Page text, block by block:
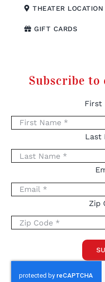
THEATER LOCATION
GIFT CARDS
Subscribe
First
Last
Zip